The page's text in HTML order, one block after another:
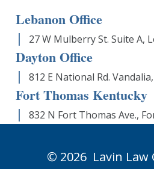
Lebanon Office
27 W Mulberry St. Suite A,
Dayton Office
812 E National Rd.
Fort Thomas Kentucky
832 N Fort Thomas Ave.,
© 2026 Lavin Law